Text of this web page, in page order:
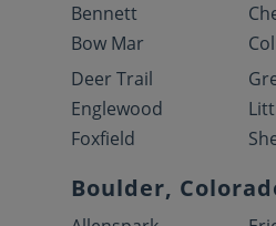
Bennett
Bow Mar
Deer Trail
Englewood
Foxfield
Boulder,